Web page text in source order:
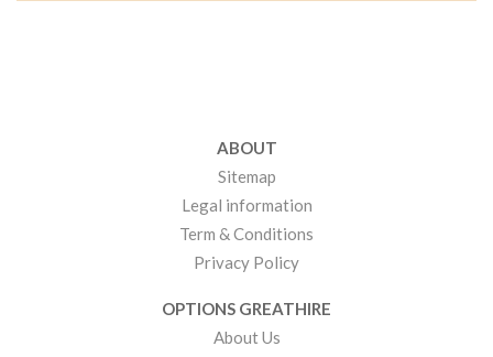
ABOUT
Sitemap
Legal information
Term & Conditions
Privacy Policy
OPTIONS GREATHIRE
About Us